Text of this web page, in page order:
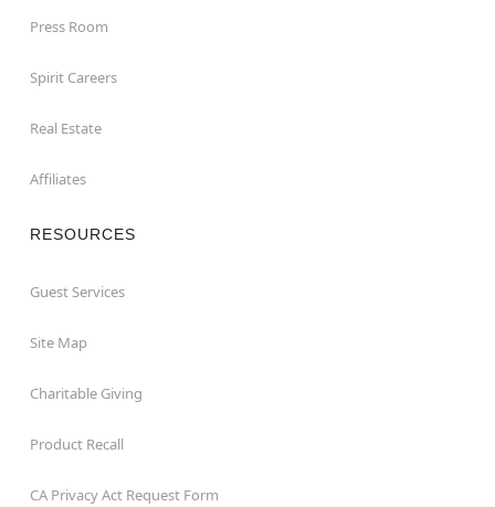
Press Room
Spirit Careers
Real Estate
Affiliates
RESOURCES
Guest Services
Site Map
Charitable Giving
Product Recall
CA Privacy Act Request Form